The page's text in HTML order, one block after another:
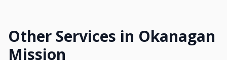
Other Services in Okanagan
Mission